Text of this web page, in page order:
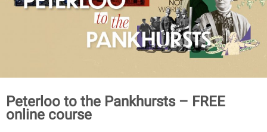
Peterloo to the Pankhursts – FREE
online course